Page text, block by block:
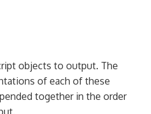
objects to output. The
of each of these
together in the order